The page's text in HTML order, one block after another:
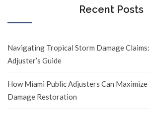
Recent Posts
Navigating Tropical Storm Damage
Adjuster’s Guide
How Miami Public Adjusters Can
Damage Restoration